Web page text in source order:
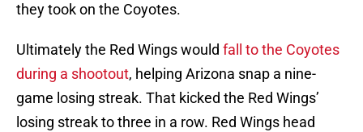
they took on the Coyotes.
Ultimately the Red Wings would fall to the Coyotes
during a shootout, helping Arizona snap a nine-
game losing streak. That kicked the Red Wings’
losing streak to three in a row. Red Wings head